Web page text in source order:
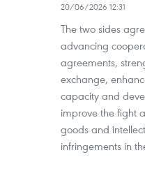
20/06/2026 12:31
The two sides
advancing
agreements,
exchange,
capacity and
improve the fight
goods and
infringements in